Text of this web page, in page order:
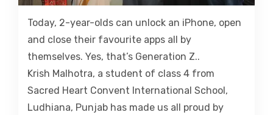
Today, 2-year-olds can unlock an iPhone, open
and close their favourite apps all by
themselves. Yes, that’s Generation Z..
Krish Malhotra, a student of class 4 from
Sacred Heart Convent International School,
Ludhiana, Punjab has made us all proud by